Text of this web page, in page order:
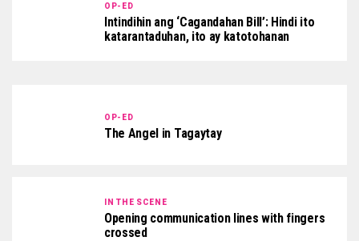
OP-ED
Intindihin ang ‘Cagandahan Bill’: Hindi ito
katarantaduhan, ito ay katotohanan
OP-ED
The Angel in Tagaytay
IN THE SCENE
Opening communication lines with fingers
crossed